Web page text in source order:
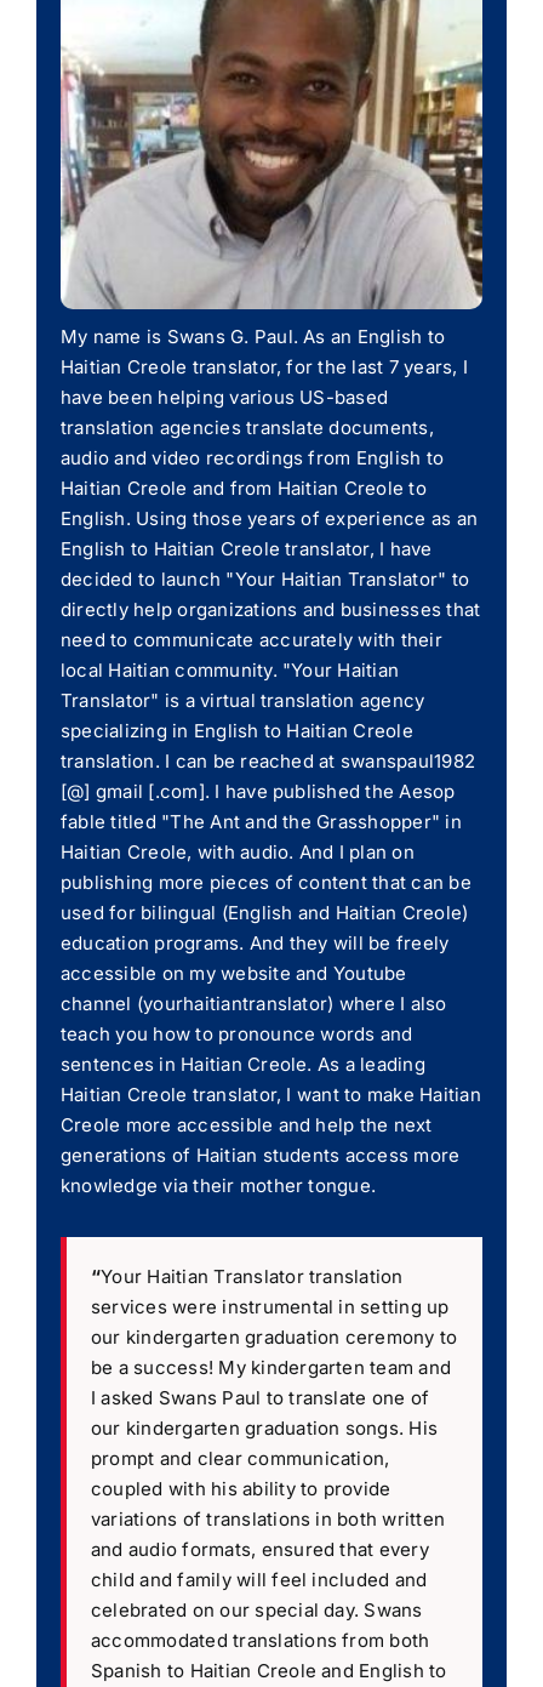
My name is Swans G. Paul. As an English to
Haitian Creole translator, for the last 7 years, I
have been helping various US-based
translation agencies translate documents,
audio and video recordings from English to
Haitian Creole and from Haitian Creole to
English. Using those years of experience as an
English to Haitian Creole translator, I have
decided to launch "Your Haitian Translator" to
directly help organizations and businesses that
need to communicate accurately with their
local Haitian community. "Your Haitian
Translator" is a virtual translation agency
specializing in English to Haitian Creole
translation. I can be reached at swanspaul1982
[@] gmail [.com]. I have published the Aesop
fable titled "The Ant and the Grasshopper" in
Haitian Creole, with audio. And I plan on
publishing more pieces of content that can be
used for bilingual (English and Haitian Creole)
education programs. And they will be freely
accessible on my website and Youtube
channel (yourhaitiantranslator) where I also
teach you how to pronounce words and
sentences in Haitian Creole. As a leading
Haitian Creole translator, I want to make Haitian
Creole more accessible and help the next
generations of Haitian students access more
knowledge via their mother tongue.
“Your Haitian Translator translation
services were instrumental in setting up
our kindergarten graduation ceremony to
be a success! My kindergarten team and
I asked Swans Paul to translate one of
our kindergarten graduation songs. His
prompt and clear communication,
coupled with his ability to provide
variations of translations in both written
and audio formats, ensured that every
child and family will feel included and
celebrated on our special day. Swans
accommodated translations from both
Spanish to Haitian Creole and English to